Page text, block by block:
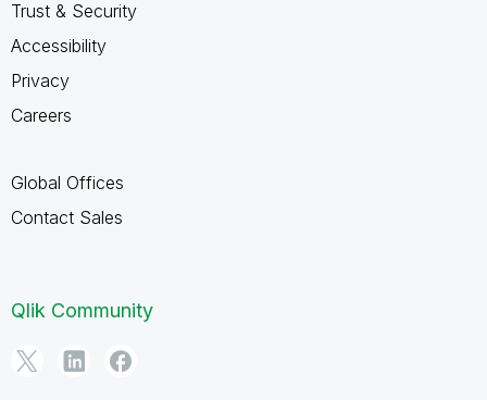
Trust & Security
Accessibility
Privacy
Careers
Global Offices
Contact Sales
Qlik Community